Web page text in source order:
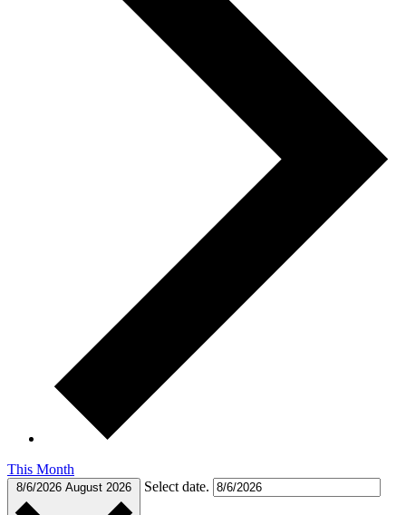
This Month
8/6/2026 August 2026 Select date.